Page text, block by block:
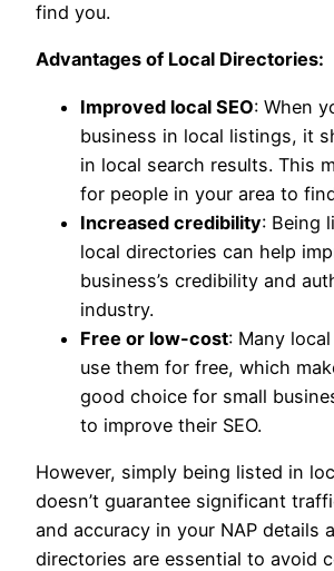
find you.
Advantages of Local Directories:
Improved local SEO: When
business in local listings, it
in local search results. This
for people in your area to
Increased credibility: Being
local directories can help
business’s credibility and
industry.
Free or low-cost: Many
use them for free, which
good choice for small
to improve their SEO.
However, simply being listed in
doesn’t guarantee significant
and accuracy in your NAP details
directories are essential to avoid